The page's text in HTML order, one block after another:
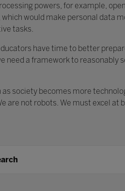
powers, for example,
would make personal data
tasks.
have time to better
need a framework to reasonably
as society becomes more
not robots. We must excel at